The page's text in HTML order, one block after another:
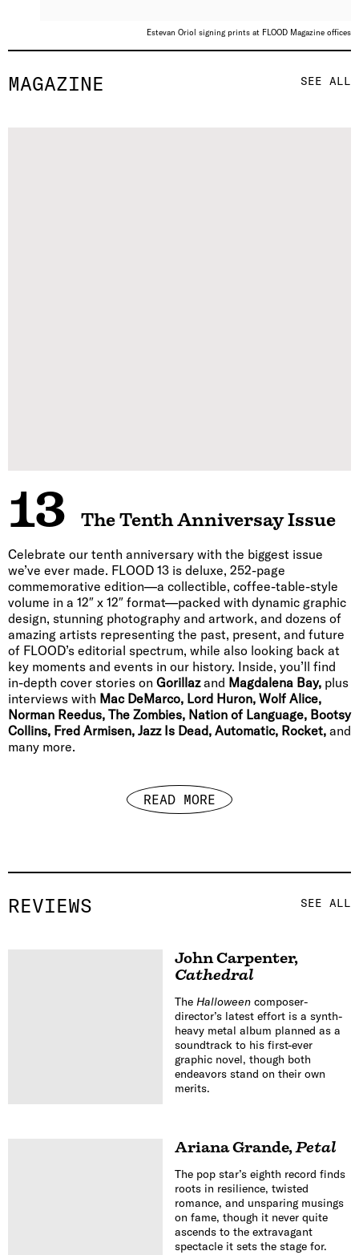
MAGAZINE SEE ALL
13 The Tenth Anniversay Issue
Celebrate our tenth anniversary with the biggest issue
we’ve ever made. FLOOD 13 is deluxe, 252-page
commemorative edition—a collectible, coffee-table-style
volume in a 12″ x 12″ format—packed with dynamic graphic
design, stunning photography and artwork, and dozens of
amazing artists representing the past, present, and future
of FLOOD’s editorial spectrum, while also looking back at
key moments and events in our history. Inside, you’ll find
in-depth cover stories on Gorillazand Magdalena Bay, plus
interviews with Mac DeMarco, Lord Huron, Wolf Alice,
Norman Reedus, The Zombies, Nation of Language, Bootsy
Collins, Fred Armisen, Jazz Is Dead, Automatic, Rocket, and
many more.
READ MORE
REVIEWS SEE ALL
John Carpenter,
Cathedral
The Halloweencomposer-
director’s latest effort is a synth-
heavy metal album planned as a
soundtrack to his first-ever
graphic novel, though both
endeavors stand on their own
merits.
Ariana Grande,Petal
The pop star’s eighth record finds
roots in resilience, twisted
romance, and unsparing musings
on fame, though it never quite
ascends to the extravagant
spectacle it sets the stage for.
Estevan Oriol signing prints at FLOOD Magazine offices